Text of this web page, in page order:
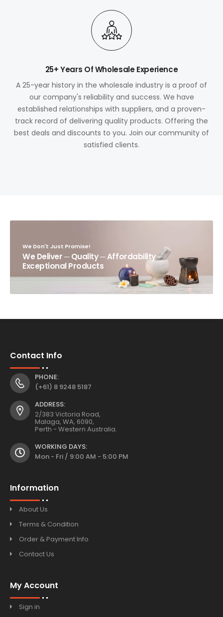
25+ Years Of Wholesale Experience
A 25-year history in the wholesale industry is a proof of
our company's reliability and success. We have
established relationships with suppliers, and a proven-
track record of delivering quality products. Offering the
best deals and discounts to you. Join our community of
satisfied clients.
We Don't Just Promise!
We Deliver ─ Quality ─ Affordability ─
Exceptional Products
Contact Info
PHONE:
(+61) 8 9248 5187
ADDRESS:
2/383 Victoria Road,
Malaga, WA, 6090,
Perth - Western Australia.
WORKING DAYS:
Mon - Fri / 9:00 AM - 5:00 PM
Information
About Us
Terms & Condition
Order & Payment Info
Contact Us
My Account
Sign in